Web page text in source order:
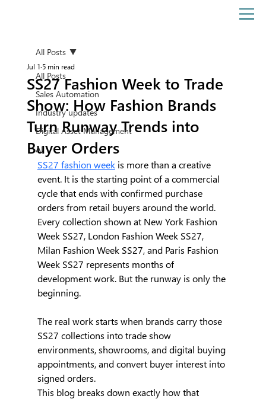
All Posts
Sales Automation
Industry updates
Digital Asset Management
AI
All Posts
SS27 Fashion Week to Trade
Show: How Fashion Brands
Turn Runway Trends into
Buyer Orders
Jul 1 5 min read
SS27 fashion week is more than a creative
event. It is the starting point of a commercial
cycle that ends with confirmed purchase
orders from retail buyers around the world.
Every collection shown at New York Fashion
Week SS27, London Fashion Week SS27,
Milan Fashion Week SS27, and Paris Fashion
Week SS27 represents months of
development work. But the runway is only the
beginning.
The real work starts when brands carry those
SS27 collections into trade show
environments, showrooms, and digital buying
appointments, and convert buyer interest into
signed orders.
This blog breaks down exactly how that